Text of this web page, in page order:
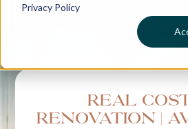
Privacy Policy
Property advice,
more
Real
Renovation |